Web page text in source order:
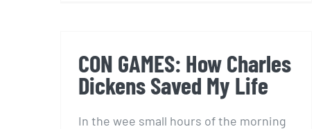
CON GAMES: How Charles
Dickens Saved My Life
In the wee small hours of the morning